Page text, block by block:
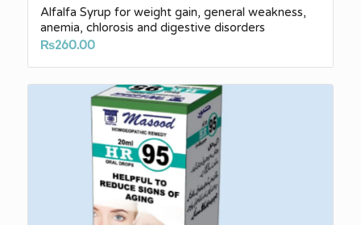
Alfalfa Syrup for weight gain, general weakness,
anemia, chlorosis and digestive disorders
₨260.00